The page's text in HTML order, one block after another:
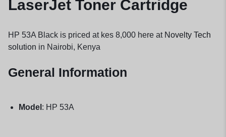
LaserJet Toner Cartridge
HP 53A Black is priced at kes 8,000 here at Novelty Tech
solution in Nairobi, Kenya
General Information
Model : HP 53A